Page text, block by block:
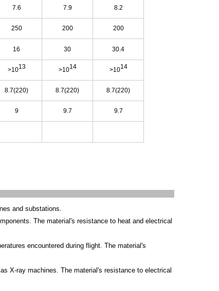
7.6 7.9 8.2
250 200 200
16 30 30.4
>1013 >1014 >1014
8.7(220) 8.7(220) 8.7(220)
9 9.7 9.7
and substations.
The material's resistance to heat and electrical
encountered during flight. The material's
X-ray machines. The material's resistance to electrical